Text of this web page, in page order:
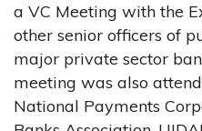
a VC Meeting with the
other senior officers of
major private sector
meeting was also
National Payments